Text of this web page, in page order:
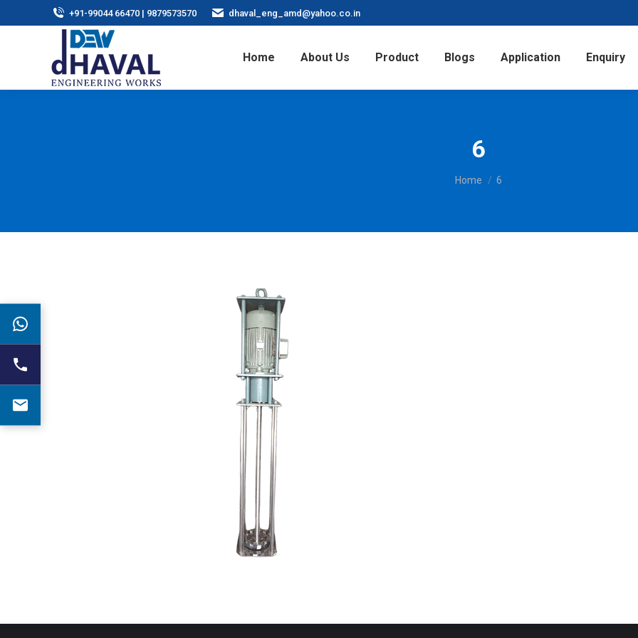
+91-99044 66470 | 9879573570 dhaval_eng_amd@yahoo.co.in
Home About Us Product Blogs Application Enquiry
6
You are here:
Home 6